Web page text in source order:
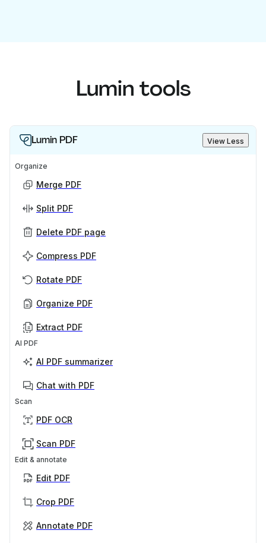
Lumin tools
Lumin PDF View Less
Organize
Merge PDF
Split PDF
Delete PDF page
Compress PDF
Rotate PDF
Organize PDF
Extract PDF
AI PDF
AI PDF summarizer
Chat with PDF
Scan
PDF OCR
Scan PDF
Edit & annotate
Edit PDF
Crop PDF
Annotate PDF